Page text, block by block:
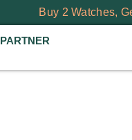
Buy 2 Watches,
PARTNER